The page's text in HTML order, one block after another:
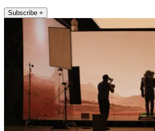
Subscribe +